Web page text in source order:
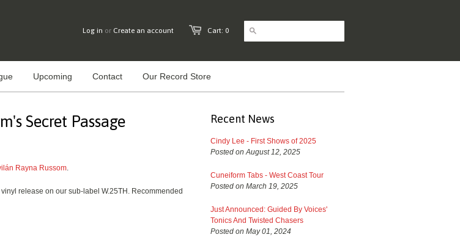
Cart: 0
Log in or Create an account
Upcoming Contact Our Record Store
Secret Passage
Rayna Russom.
release on our sub-label W.25TH. Recommended
Recent News
Cindy Lee - First Shows of 2025
Posted on August 12, 2025
Cuneiform Tabs - West Coast Tour
Posted on March 19, 2025
Just Announced: Guided By Voices'
Tonics And Twisted Chasers
Posted on May 01, 2024